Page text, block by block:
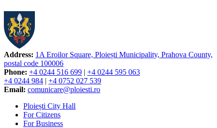
Address: 1A Eroilor Square, Ploiești Municipality, Prahova County,
postal code 100006
Phone: +4 0244 516 699 | +4 0244 595 063
+4 0244 984 | +4 0752 027 539
Email: comunicare@ploiesti.ro
Ploiești City Hall
For Citizens
For Business